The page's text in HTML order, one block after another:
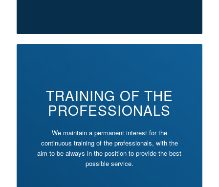
TRAINING OF THE
PROFESSIONALS
We maintain a permanent interest for the
continuous training of the professionals, with the
aim to be always in the position to provide the best
possible service.